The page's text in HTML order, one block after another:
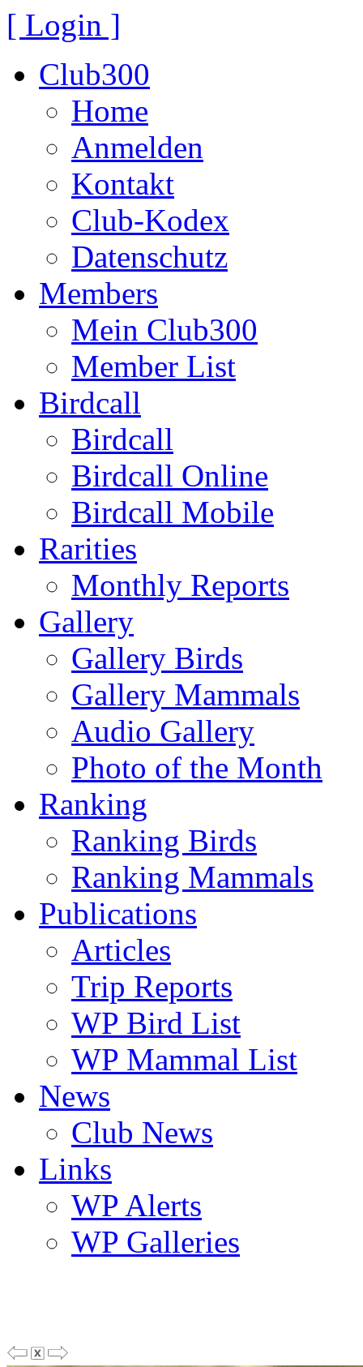
[ Login ]
Club300
Home
Anmelden
Kontakt
Club-Kodex
Datenschutz
Members
Mein Club300
Member List
Birdcall
Birdcall
Birdcall Online
Birdcall Mobile
Rarities
Monthly Reports
Gallery
Gallery Birds
Gallery Mammals
Audio Gallery
Photo of the Month
Ranking
Ranking Birds
Ranking Mammals
Publications
Articles
Trip Reports
WP Bird List
WP Mammal List
News
Club News
Links
WP Alerts
WP Galleries